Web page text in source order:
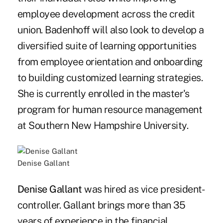
employee development across the credit
union. Badenhoff will also look to develop a
diversified suite of learning opportunities
from employee orientation and onboarding
to building customized learning strategies.
She is currently enrolled in the master's
program for human resource management
at Southern New Hampshire University.
Denise Gallant
Denise Gallant was hired as vice president-
controller. Gallant brings more than 35